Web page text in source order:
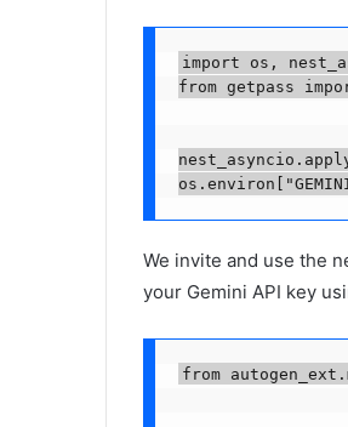
import os,
from getpass
We invite and use the
your Gemini API key
from